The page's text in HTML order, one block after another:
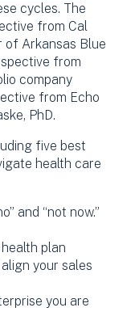
cycles. The
from Cal
of Arkansas Blue
from
company
from Echo
PhD.
five best
health care
and “not now.”
plan
your sales
you are